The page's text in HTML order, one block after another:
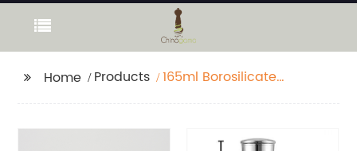
Home Products
165ml Borosilicate
and Ceramic Core